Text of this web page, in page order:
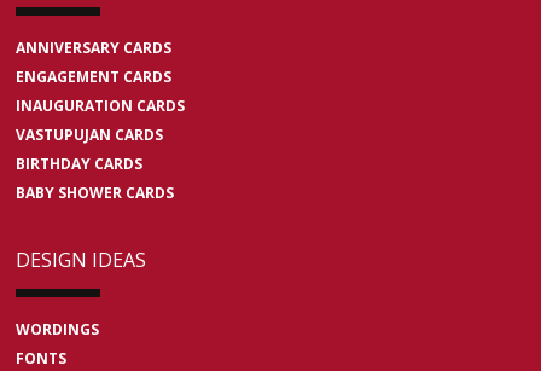
ANNIVERSARY CARDS
ENGAGEMENT CARDS
INAUGURATION CARDS
VASTUPUJAN CARDS
BIRTHDAY CARDS
BABY SHOWER CARDS
DESIGN IDEAS
WORDINGS
FONTS